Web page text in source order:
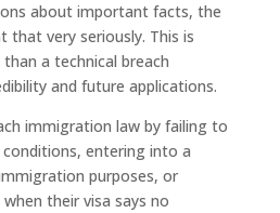
about important facts, the
that very seriously. This is
a technical breach
and future applications.
immigration law by failing to
entering into a
purposes, or
their visa says no